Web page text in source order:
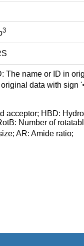
3
The name or ID in
data with sign
acceptor; HBD:
Number of
AR: Amide ratio;